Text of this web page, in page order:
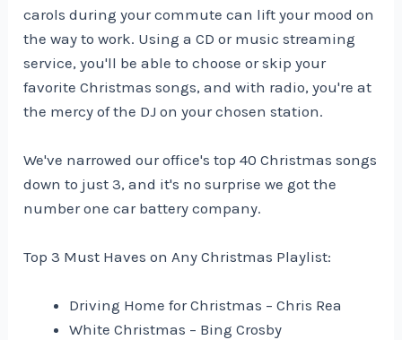
carols during your commute can lift your mood on
the way to work. Using a CD or music streaming
service, you'll be able to choose or skip your
favorite Christmas songs, and with radio, you're at
the mercy of the DJ on your chosen station.
We've narrowed our office's top 40 Christmas songs
down to just 3, and it's no surprise we got the
number one car battery company.
Top 3 Must Haves on Any Christmas Playlist:
Driving Home for Christmas – Chris Rea
White Christmas – Bing Crosby